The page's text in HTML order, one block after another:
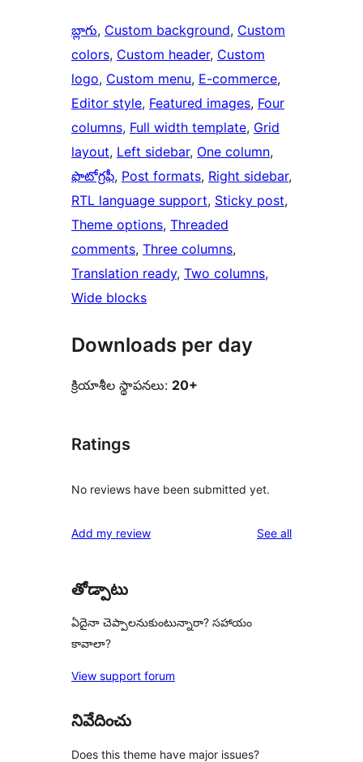
బ్లాగు, Custom background, Custom
colors, Custom header, Custom
logo, Custom menu, E-commerce
Editor style, Featured images, Four
columns, Full width template, Grid
layout, Left sidebar, One column
ఫొటోగ్రఫీ, Post formats, Right sidebar
RTL language support, Sticky post
Theme options, Threaded
comments, Three columns
Translation ready, Two columns
Wide blocks
Downloads per day
క్రియాశీల స్థాపనలు: 20+
Ratings
No reviews have been submitted yet.
Add my review See allreviews
తోడ్పాటు
ఏదైనా చెప్పాలనుకుంటున్నారా? సహాయం
కావాలా?
View support forum
నివేదించు
Does this theme have major issues?